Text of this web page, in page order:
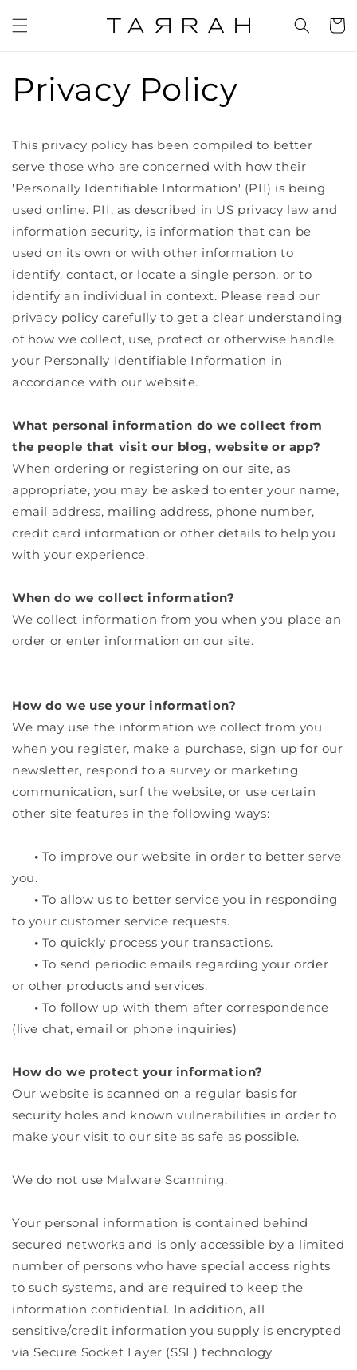
content
Cart
Privacy Policy
This privacy policy has been compiled to better
serve those who are concerned with how their
'Personally Identifiable Information' (PII) is being
used online. PII, as described in US privacy law and
information security, is information that can be
used on its own or with other information to
identify, contact, or locate a single person, or to
identify an individual in context. Please read our
privacy policy carefully to get a clear understanding
of how we collect, use, protect or otherwise handle
your Personally Identifiable Information in
accordance with our website.
What personal information do we collect from
the people that visit our blog, website or app?
When ordering or registering on our site, as
appropriate, you may be asked to enter your name,
email address, mailing address, phone number,
credit card information or other details to help you
with your experience.
When do we collect information?
We collect information from you when you place an
order or enter information on our site.
How do we use your information?
We may use the information we collect from you
when you register, make a purchase, sign up for our
newsletter, respond to a survey or marketing
communication, surf the website, or use certain
other site features in the following ways:
• To improve our website in order to better serve
you.
• To allow us to better service you in responding
to your customer service requests.
• To quickly process your transactions.
• To send periodic emails regarding your order
or other products and services.
• To follow up with them after correspondence
(live chat, email or phone inquiries)
How do we protect your information?
Our website is scanned on a regular basis for
security holes and known vulnerabilities in order to
make your visit to our site as safe as possible.
We do not use Malware Scanning.
Your personal information is contained behind
secured networks and is only accessible by a limited
number of persons who have special access rights
to such systems, and are required to keep the
information confidential. In addition, all
sensitive/credit information you supply is encrypted
via Secure Socket Layer (SSL) technology.